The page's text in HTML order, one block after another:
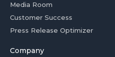
Media Room
Customer Success
Press Release Optimizer
Company